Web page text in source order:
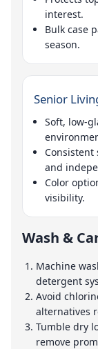
interest.
Bulk case
season.
Senior
Soft, low-
and
Color
visibility.
Wash &
Machine
detergent
Avoid
alternatives
Tumble dry
remove